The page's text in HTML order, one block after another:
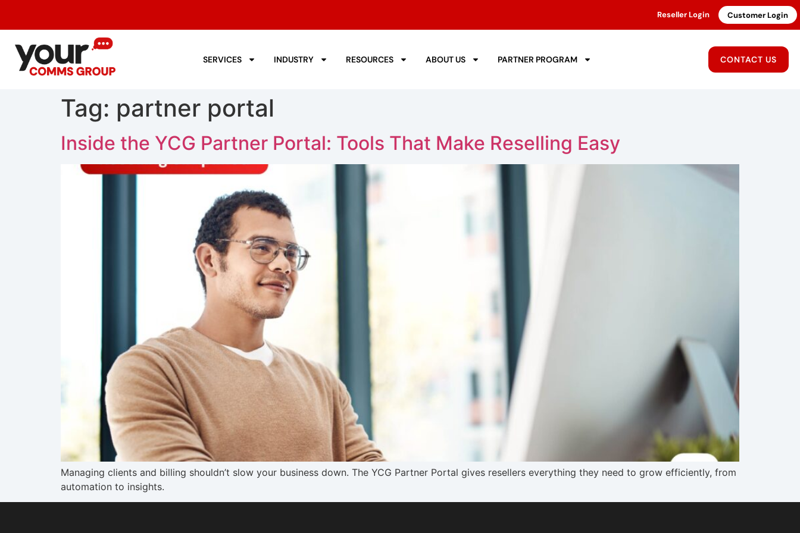
Reseller Login Customer Login
SERVICES INDUSTRY RESOURCES ABOUT US PARTNER PROGRAM CONTACT US
Tag: partner portal
Inside the YCG Partner Portal: Tools That Make Reselling Easy
Managing clients and billing shouldn’t slow your business down. The YCG Partner Portal gives resellers everything they need to grow efficiently, from
automation to insights.